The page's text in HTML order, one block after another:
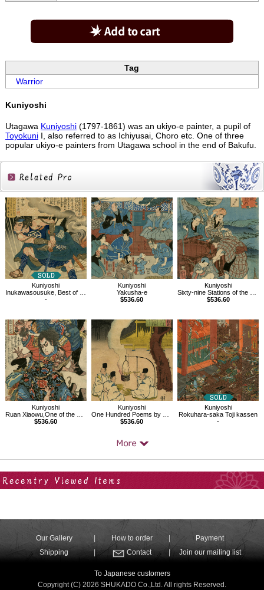
Tag
Warrior
Kuniyoshi
Utagawa Kuniyoshi(1797-1861) was an ukiyo-e painter, a pupil of
ToyokuniI, also referred to as Ichiyusai, Choro etc. One of three
popular ukiyo-e painters from Utagawa school in the end of Bakufu.
Related
Products
Kuniyoshi
Inukawasousuke, Best of Refined Fencer in Tale of Eight Dogs by Old Kyokutei
-
Kuniyoshi
Yakusha-e
$536.60
Kuniyoshi
Sixty-nine Stations of the Kisokaido, Tarui
$536.60
Kuniyoshi
Ruan Xiaowu,One of the 108 Heroes of the Popular Water Margin
$536.60
Kuniyoshi
One Hundred Poems by One Hundred Poets : A Poem by Onakatomi no Yoshinobuason
$536.60
Kuniyoshi
Rokuhara-saka Toji kassen
-
Our Gallery How to order
Payment
Shipping
Contact Join our mailing list
To Japanese customers
Copyright (C) 2026 SHUKADO Co.,Ltd. All rights Reserved.